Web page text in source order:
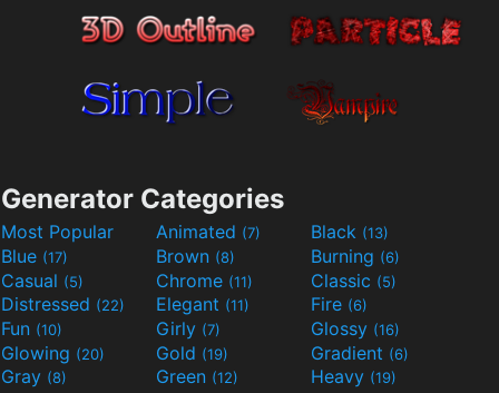
Generator Categories
Most Popular Animated (7) Black (13)
Blue (17) Brown (8) Burning (6)
Casual (5) Chrome (11) Classic (5)
Distressed (22) Elegant (11) Fire (6)
Fun (10) Girly (7) Glossy (16)
Glowing (20) Gold (19) Gradient (6)
Gray (8) Green (12) Heavy (19)